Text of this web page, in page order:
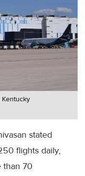
stated
flights daily,
than 70